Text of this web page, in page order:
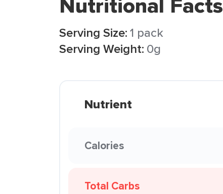
Serving Size:1 pack
Serving Weight: 0g
Nutrient
Calories
Total Carbs